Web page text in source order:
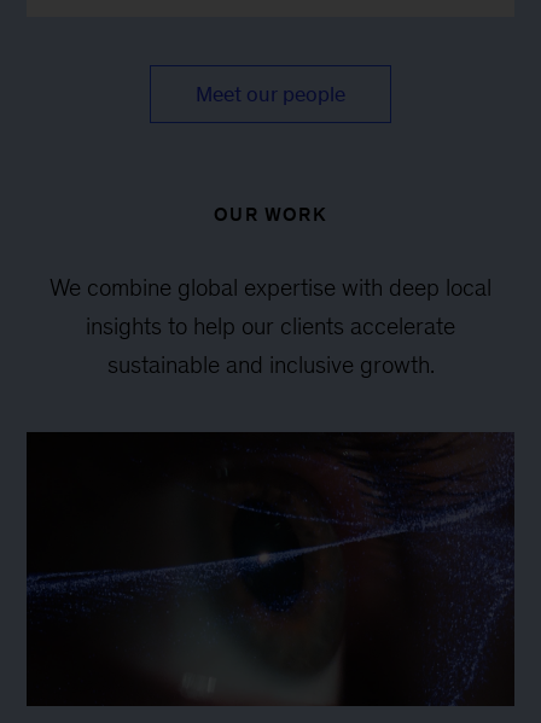
Meet our people
OUR WORK
We combine global expertise with deep local
insights to help our clients accelerate
sustainable and inclusive growth.